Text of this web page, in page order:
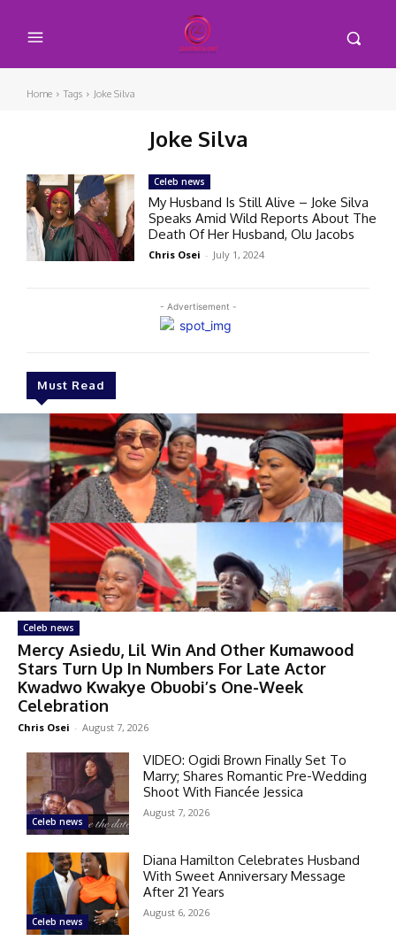
Home Tags Joke Silva
Joke Silva
- Advertisement -
Must Read
Celeb news
Mercy Asiedu, Lil Win And Other Kumawood
Stars Turn Up In Numbers For Late Actor
Kwadwo Kwakye Obuobi’s One-Week
Celebration
Chris Osei - August 7, 2026
Celeb news
VIDEO: Ogidi Brown Finally Set To
Marry; Shares Romantic Pre-Wedding
Shoot With Fiancée Jessica
August 7, 2026
Celeb news
Diana Hamilton Celebrates Husband
With Sweet Anniversary Message
After 21 Years
August 6, 2026
Celeb news
My Husband Is Still Alive – Joke Silva
Speaks Amid Wild Reports About The
Death Of Her Husband, Olu Jacobs
Chris Osei - July 1, 2024